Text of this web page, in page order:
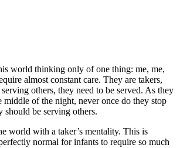
world thinking only of one thing: me, me,
almost constant care. They are takers,
others, they need to be served. As they
of the night, never once do they stop
should be serving others.
world with a taker’s mentality. This is
normal for infants to require so much